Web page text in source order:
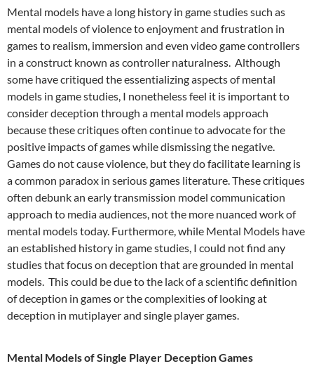
Mental models have a long history in game studies such as
mental models of violence to enjoyment and frustration in
games to realism, immersion and even video game controllers
in a construct known as controller naturalness. Although
some have critiqued the essentializing aspects of mental
models in game studies, I nonetheless feel it is important to
consider deception through a mental models approach
because these critiques often continue to advocate for the
positive impacts of games while dismissing the negative.
Games do not cause violence, but they do facilitate learning is
a common paradox in serious games literature. These critiques
often debunk an early transmission model communication
approach to media audiences, not the more nuanced work of
mental models today. Furthermore, while Mental Models have
an established history in game studies, I could not find any
studies that focus on deception that are grounded in mental
models. This could be due to the lack of a scientific definition
of deception in games or the complexities of looking at
deception in mutiplayer and single player games.
Mental Models of Single Player Deception Games